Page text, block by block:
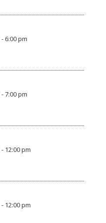
- 6:00 pm
-7:00 pm
- 12:00 pm
- 12:00 pm